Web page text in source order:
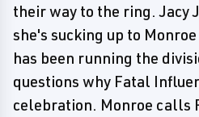
their way to the ring. Jacy
she's sucking up to
has been running the
questions why Fatal
celebration. Monroe calls